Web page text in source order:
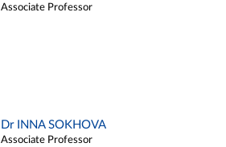
Associate Professor
Dr INNA SOKHOVA
Associate Professor